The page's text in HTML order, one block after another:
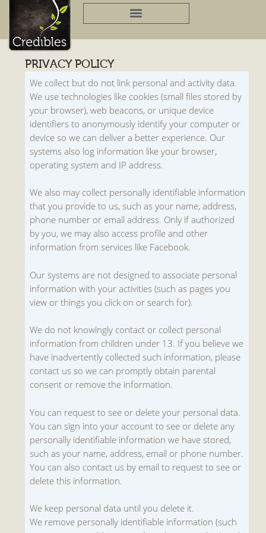
content
PRIVACY POLICY
We collect but do not link personal and activity data.
We use technologies like cookies (small files stored by
your browser), web beacons, or unique device
identifiers to anonymously identify your computer or
device so we can deliver a better experience. Our
systems also log information like your browser,
operating system and IP address.
We also may collect personally identifiable information
that you provide to us, such as your name, address,
phone number or email address. Only if authorized
by you, we may also access profile and other
information from services like Facebook.
Our systems are not designed to associate personal
information with your activities (such as pages you
view or things you click on or search for).
We do not knowingly contact or collect personal
information from children under 13. If you believe we
have inadvertently collected such information, please
contact us so we can promptly obtain parental
consent or remove the information.
You can request to see or delete your personal data.
You can sign into your account to see or delete any
personally identifiable information we have stored,
such as your name, address, email or phone number.
You can also contact us by email to request to see or
delete this information.
We keep personal data until you delete it.
We remove personally identifiable information (such